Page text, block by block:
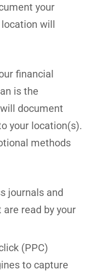
your
will
financial
is the
document
your location(s).
methods
journals and
read by your
(PPC)
to capture